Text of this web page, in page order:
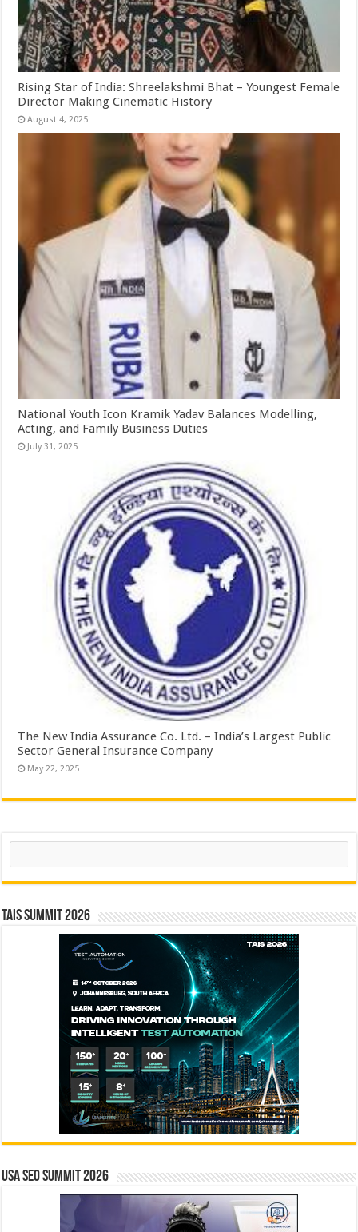
Rising Star of India: Shreelakshmi Bhat – Youngest Female
Director Making Cinematic History
August 4, 2025
National Youth Icon Kramik Yadav Balances Modelling,
Acting, and Family Business Duties
July 31, 2025
The New India Assurance Co. Ltd. – India’s Largest Public
Sector General Insurance Company
May 22, 2025
Search
TAIS Summit 2026
USA SEO SUMMIT 2026